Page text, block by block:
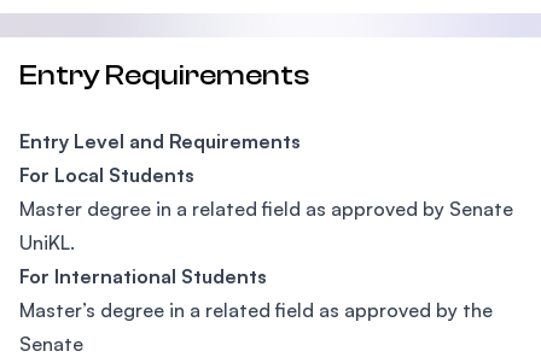
Entry Requirements
Entry Level and Requirements
For Local Students
Master degree in a related field as approved by Senate
UniKL.
For International Students
Master’s degree in a related field as approved by the
Senate